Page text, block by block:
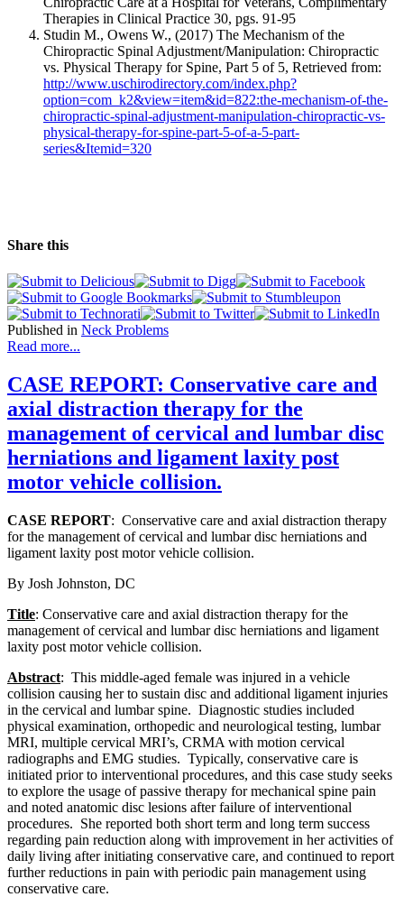
Therapies in Clinical Practice 30, pgs. 91-95
Studin M., Owens W., (2017) The Mechanism of the
Chiropractic Spinal Adjustment/Manipulation: Chiropractic
vs. Physical Therapy for Spine, Part 5 of 5, Retrieved from:
http://www.uschirodirectory.com/index.php?
option=com_k2&view=item&id=822:the-mechanism-of-the-
chiropractic-spinal-adjustment-manipulation-chiropractic-vs-
physical-therapy-for-spine-part-5-of-a-5-part-
series&Itemid=320
Share this
Published in Neck Problems
Read more...
CASE REPORT: Conservative care and
axial distraction therapy for the
management of cervical and lumbar disc
herniations and ligament laxity post
motor vehicle collision.
CASE REPORT: Conservative care and axial distraction therapy
for the management of cervical and lumbar disc herniations and
ligament laxity post motor vehicle collision.
By Josh Johnston, DC
Title: Conservative care and axial distraction therapy for the
management of cervical and lumbar disc herniations and ligament
laxity post motor vehicle collision.
Abstract: This middle-aged female was injured in a vehicle
collision causing her to sustain disc and additional ligament injuries
in the cervical and lumbar spine. Diagnostic studies included
physical examination, orthopedic and neurological testing, lumbar
MRI, multiple cervical MRI’s, CRMA with motion cervical
radiographs and EMG studies. Typically, conservative care is
initiated prior to interventional procedures, and this case study seeks
to explore the usage of passive therapy for mechanical spine pain
and noted anatomic disc lesions after failure of interventional
procedures. She reported both short term and long term success
regarding pain reduction along with improvement in her activities of
daily living after initiating conservative care, and continued to report
further reductions in pain with periodic pain management using
conservative care.